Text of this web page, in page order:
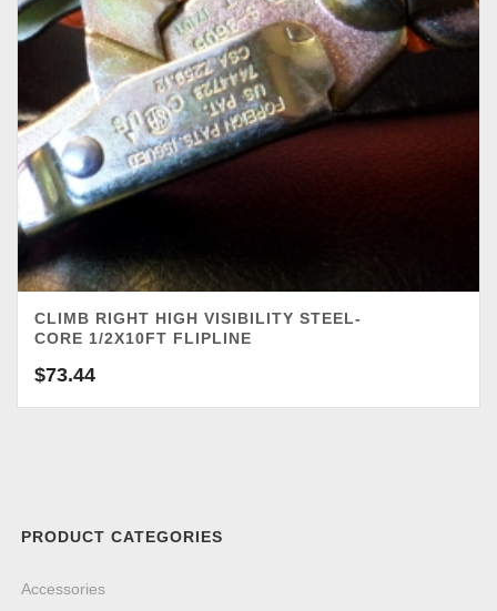
CLIMB RIGHT HIGH VISIBILITY STEEL-
CORE 1/2X10FT FLIPLINE
$73.44
PRODUCT CATEGORIES
Accessories